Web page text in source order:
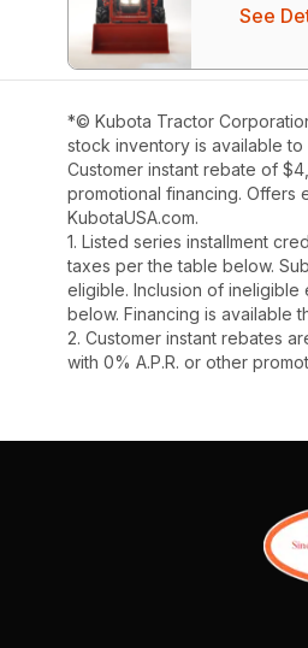
See
*© Kubota Tractor
stock inventory is available
Customer instant rebate of
promotional financing. Offers
KubotaUSA.com.
1. Listed series installment
taxes per the table below.
eligible. Inclusion of ineligible
below. Financing is available
2. Customer instant rebates
with 0% A.P.R. or other